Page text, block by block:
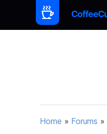
Home » Forums »